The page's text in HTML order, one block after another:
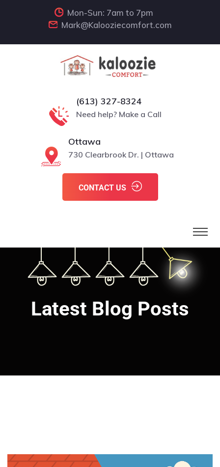
Mon-Sun: 7am to 7pm
Mark@Kalooziecomfort.com
(613) 327-8324
Need help? Make a Call
Ottawa
730 Clearbrook Dr. | Ottawa
CONTACT US
Latest Blog Posts